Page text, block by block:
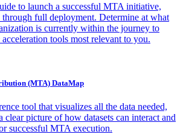
to launch a successful MTA initiative,
full deployment. Determine at what
is currently within the journey to
acceleration tools most relevant to you.
(MTA) DataMap
tool that visualizes all the data needed,
clear picture of how datasets can interact and
successful MTA execution.